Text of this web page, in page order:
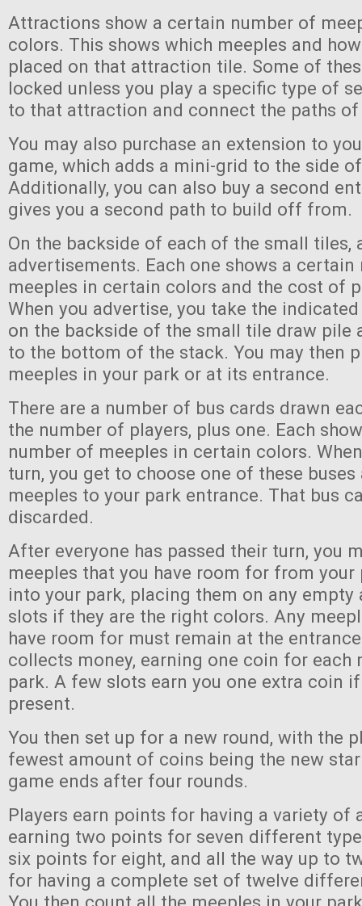
Attractions show a certain number of
colors. This shows which meeples and
placed on that attraction tile. Some of
locked unless you play a specific type of
to that attraction and connect the paths
You may also purchase an extension to
game, which adds a mini-grid to the side
Additionally, you can also buy a second
gives you a second path to build off from.
On the backside of each of the small tiles,
advertisements. Each one shows a
meeples in certain colors and the cost of
When you advertise, you take the
on the backside of the small tile draw pile
to the bottom of the stack. You may then
meeples in your park or at its entrance.
There are a number of bus cards drawn
the number of players, plus one. Each
number of meeples in certain colors.
turn, you get to choose one of these buses
meeples to your park entrance. That bus
discarded.
After everyone has passed their turn, you
meeples that you have room for from your
into your park, placing them on any empty
slots if they are the right colors. Any
have room for must remain at the
collects money, earning one coin for each
park. A few slots earn you one extra coin
present.
You then set up for a new round, with the
fewest amount of coins being the new
game ends after four rounds.
Players earn points for having a variety of
earning two points for seven different
six points for eight, and all the way up to
for having a complete set of twelve